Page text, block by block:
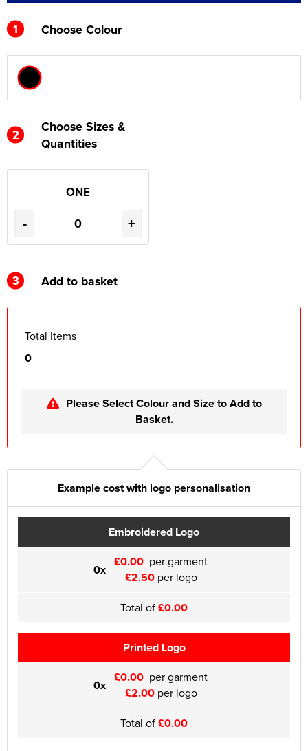
1 Choose Colour
2
Choose Sizes &
Quantities
ONE
- +
3 Add to basket
Total Items
0
Please Select Colour and Size to Add to
Basket.
Example cost with logo personalisation
Embroidered Logo
0x £0.00 per garment
£2.50per logo
Total of£0.00
Printed Logo
0x £0.00 per garment
£2.00per logo
Total of£0.00